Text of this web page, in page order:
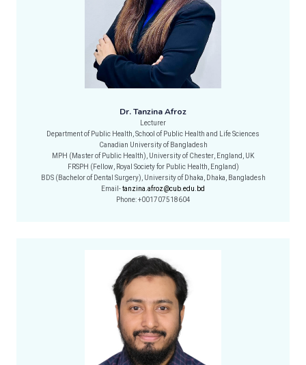
Dr. Tanzina Afroz
Lecturer
Department of Public Health, School of Public Health and Life Sciences
Canadian University of Bangladesh
MPH (Master of Public Health), University of Chester, England, UK
FRSPH (Fellow, Royal Society for Public Health, England)
BDS (Bachelor of Dental Surgery), University of Dhaka, Dhaka, Bangladesh
Email-tanzina.afroz@cub.edu.bd
Phone: +001707518604